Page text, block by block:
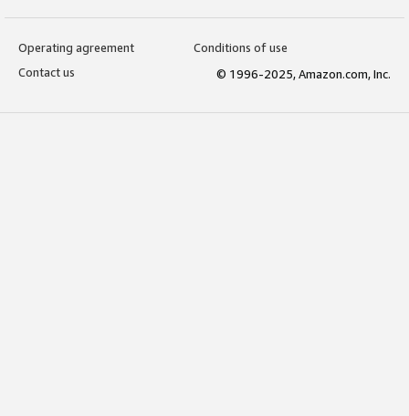
Operating agreement
Conditions of use
Contact us
© 1996-2025, Amazon.com, Inc.